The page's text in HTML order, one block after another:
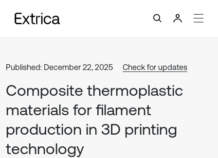
Published: December 22, 2025 Check for updates
Composite thermoplastic
materials for filament
production in 3D printing
technology